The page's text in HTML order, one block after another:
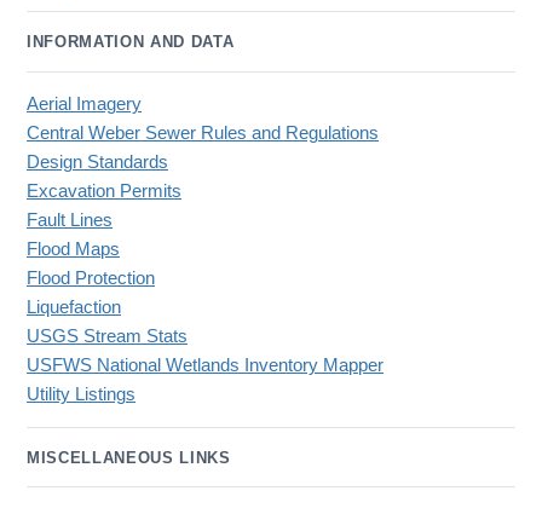
INFORMATION AND DATA
Aerial Imagery
Central Weber Sewer Rules and Regulations
Design Standards
Excavation Permits
Fault Lines
Flood Maps
Flood Protection
Liquefaction
USGS Stream Stats
USFWS National Wetlands Inventory Mapper
Utility Listings
MISCELLANEOUS LINKS